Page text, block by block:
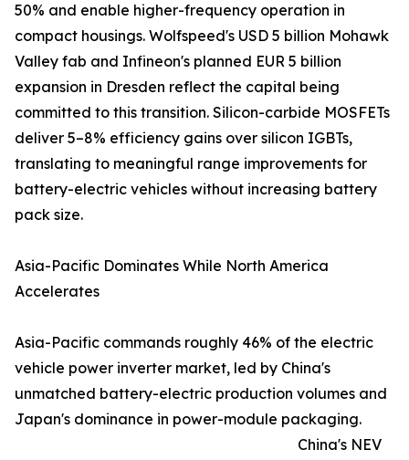
50% and enable higher-frequency operation in
compact housings. Wolfspeed's USD 5 billion Mohawk
Valley fab and Infineon's planned EUR 5 billion
expansion in Dresden reflect the capital being
committed to this transition. Silicon-carbide MOSFETs
deliver 5–8% efficiency gains over silicon IGBTs,
translating to meaningful range improvements for
battery-electric vehicles without increasing battery
pack size.
Asia-Pacific Dominates While North America
Accelerates
Asia-Pacific commands roughly 46% of the electric
vehicle power inverter market, led by China's
unmatched battery-electric production volumes and
Japan's dominance in power-module packaging.
China's NEV